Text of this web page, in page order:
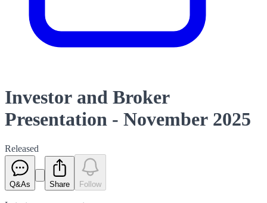
Investor and Broker
Presentation - November 2025
Released
Q&As Share Follow